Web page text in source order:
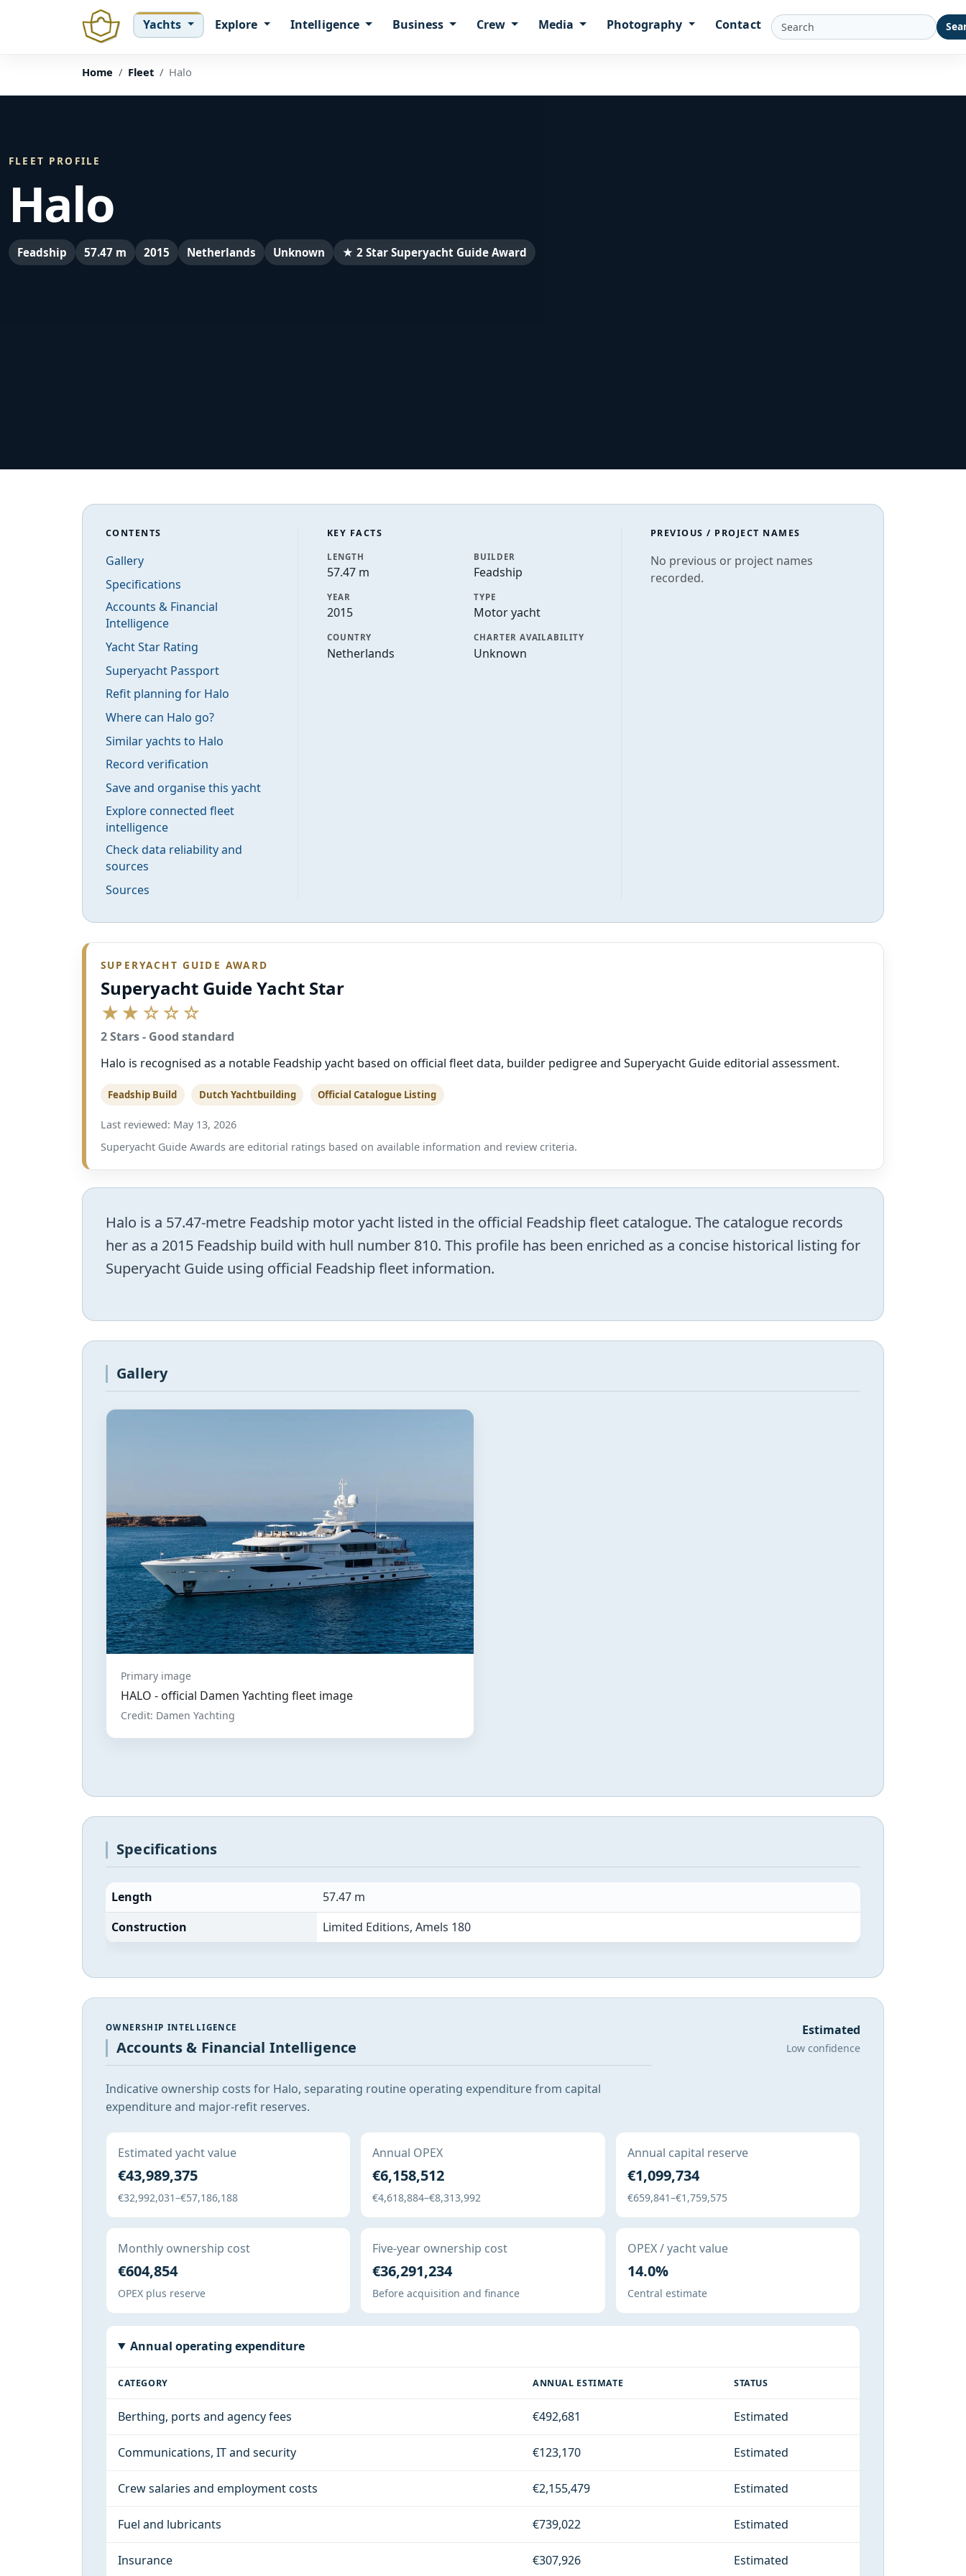
Yachts Explore Intelligence Business Crew Media Photography Contact
Home Fleet Halo
FLEET PROFILE
Halo
Feadship 57.47 m 2015 Netherlands Unknown ★ 2 Star Superyacht Guide Award
CONTENTS
Gallery
Specifications
Accounts & Financial
Intelligence
Yacht Star Rating
Superyacht Passport
Refit planning for Halo
Where can Halo go?
Similar yachts to Halo
Record verification
Save and organise this yacht
Explore connected fleet
intelligence
Check data reliability and
sources
Sources
KEY FACTS
LENGTH
57.47 m
BUILDER
Feadship
YEAR
2015
TYPE
Motor yacht
COUNTRY
Netherlands
CHARTER AVAILABILITY
Unknown
PREVIOUS / PROJECT NAMES
No previous or project names
recorded.
SUPERYACHT GUIDE AWARD
Superyacht Guide Yacht Star
★★☆☆☆
2 Stars - Good standard
Halo is recognised as a notable Feadship yacht based on official fleet data, builder pedigree and Superyacht Guide editorial assessment.
Feadship Build Dutch Yachtbuilding Official Catalogue Listing
Last reviewed: May 13, 2026
Superyacht Guide Awards are editorial ratings based on available information and review criteria.
Halo is a 57.47-metre Feadship motor yacht listed in the official Feadship fleet catalogue. The catalogue records
her as a 2015 Feadship build with hull number 810. This profile has been enriched as a concise historical listing for
Superyacht Guide using official Feadship fleet information.
Gallery
Primary image
HALO - official Damen Yachting fleet image
Credit: Damen Yachting
Specifications
Length
57.47 m
Construction
Limited Editions, Amels 180
OWNERSHIP INTELLIGENCE
Accounts & Financial Intelligence
Indicative ownership costs for Halo, separating routine operating expenditure from capital
expenditure and major-refit reserves.
Estimated
Low confidence
Estimated yacht value
€43,989,375
€32,992,031–€57,186,188
Annual OPEX
€6,158,512
€4,618,884–€8,313,992
Annual capital reserve
€1,099,734
€659,841–€1,759,575
Monthly ownership cost
€604,854
OPEX plus reserve
Five-year ownership cost
€36,291,234
Before acquisition and finance
OPEX / yacht value
14.0%
Central estimate
Annual operating expenditure
CATEGORY ANNUAL ESTIMATE STATUS
Berthing, ports and agency fees €492,681 Estimated
Communications, IT and security €123,170 Estimated
Crew salaries and employment costs €2,155,479 Estimated
Fuel and lubricants €739,022 Estimated
Insurance €307,926 Estimated